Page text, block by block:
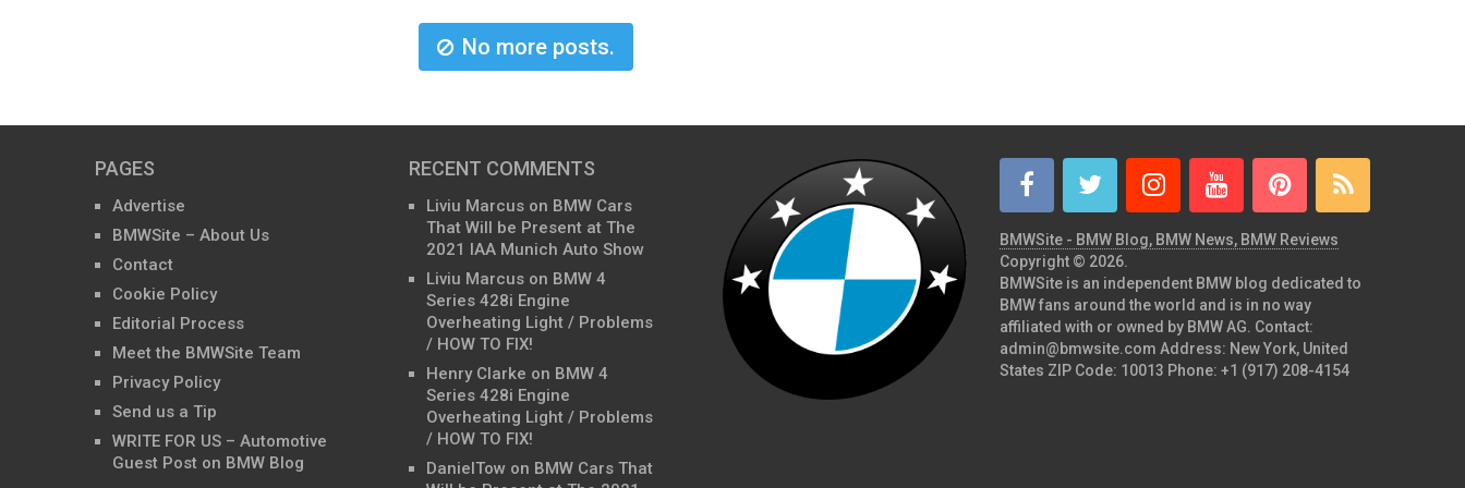
No more posts.
PAGES
Advertise
BMWSite – About Us
Contact
Cookie Policy
Editorial Process
Meet the BMWSite Team
Privacy Policy
Send us a Tip
WRITE FOR US – Automotive
Guest Post on BMW Blog
RECENT COMMENTS
Liviu Marcus on BMW Cars
That Will be Present at The
2021 IAA Munich Auto Show
Liviu Marcus on BMW 4
Series 428i Engine
Overheating Light / Problems
/ HOW TO FIX!
Henry Clarke on BMW 4
Series 428i Engine
Overheating Light / Problems
/ HOW TO FIX!
DanielTow on BMW Cars That
BMWSite - BMW Blog, BMW News, BMW Reviews
Copyright © 2026.
BMWSite is an independent BMW blog dedicated to
BMW fans around the world and is in no way
affiliated with or owned by BMW AG. Contact:
admin@bmwsite.com Address: New York, United
States ZIP Code: 10013 Phone: +1 (917) 208-4154